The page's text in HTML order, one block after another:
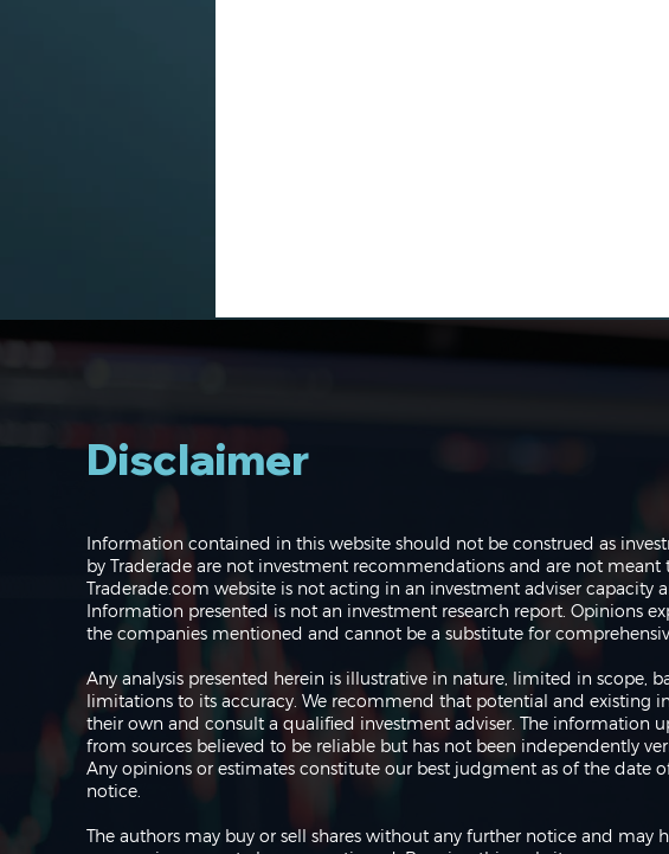
Navigating the Markets:
Where do we go from
here?
Disclaimer
Information contained in this website should not be construed as
by Traderade are not investment recommendations and are not
Traderade.com website is not acting in an investment adviser capacity
Information presented is not an investment research report. Opinions
the companies mentioned and cannot be a substitute for
Any analysis presented herein is illustrative in nature, limited in scope,
limitations to its accuracy. We recommend that potential and existing
their own and consult a qualified investment adviser. The information
from sources believed to be reliable but has not been independently
Any opinions or estimates constitute our best judgment as of the date
notice.
The authors may buy or sell shares without any further notice and may